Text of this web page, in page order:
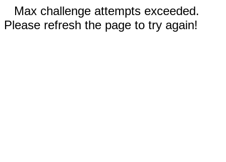
Max challenge attempts exceeded.
Please refresh the page to try again!